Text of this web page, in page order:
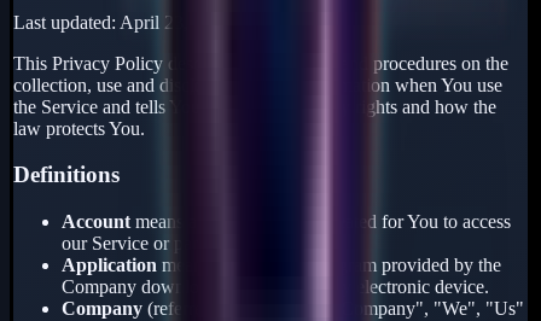
Last updated: April 23, 2026
This Privacy Policy describes Our policies and procedures on the
collection, use and disclosure of Your information when You use
the Service and tells You about Your privacy rights and how the
law protects You.
Definitions
Account means a unique account created for You to access
our Service or parts of our Service.
Application means the software program provided by the
Company downloaded by You on any electronic device.
Company (referred to as either "the Company", "We", "Us"